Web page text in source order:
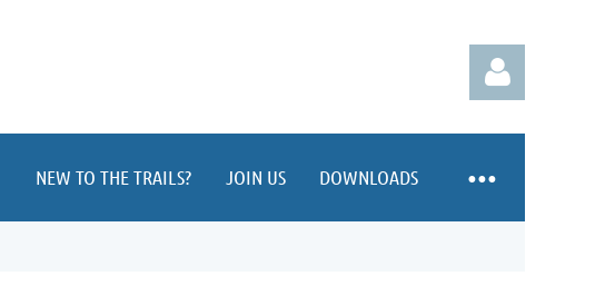
NEW TO THE TRAILS? JOIN US DOWNLOADS